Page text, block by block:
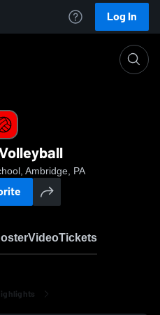
Log In
Ambridge, PA
VideoTickets